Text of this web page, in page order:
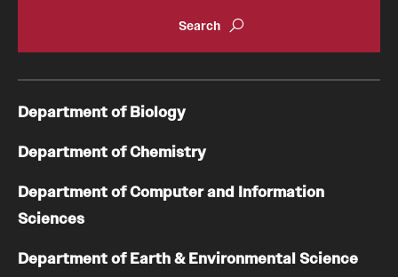
Department of Biology
Department of Chemistry
Department of Computer and Information
Sciences
Department of Earth & Environmental Science